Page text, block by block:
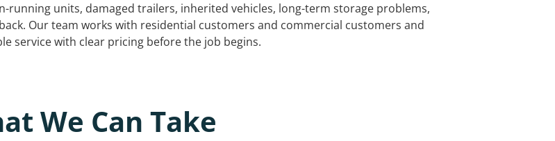
running units, damaged trailers, inherited vehicles, long-term storage problems,
Our team works with residential customers and commercial customers and
service with clear pricing before the job begins.
We Can Take